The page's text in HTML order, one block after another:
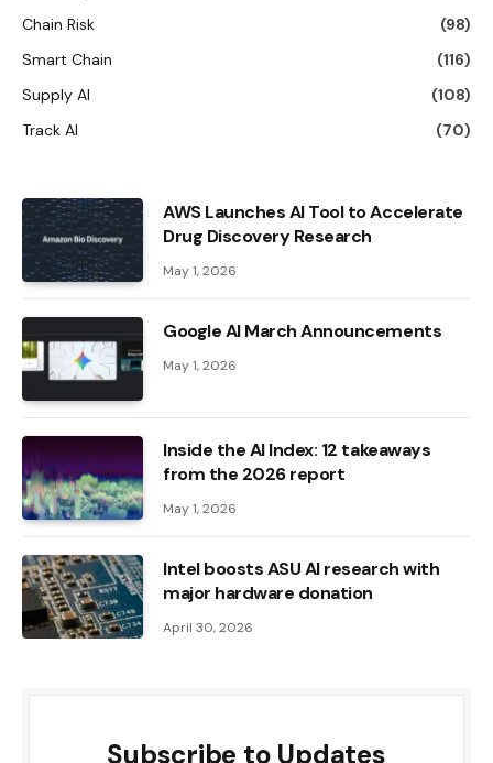
Chain Risk
(98)
Smart Chain
(116)
Supply AI
(108)
Track AI
(70)
AWS Launches AI Tool to Accelerate
Drug Discovery Research
May 1, 2026
Google AI March Announcements
May 1, 2026
Inside the AI ​​Index: 12 takeaways
from the 2026 report
May 1, 2026
Intel boosts ASU AI research with
major hardware donation
April 30, 2026
Subscribe to Updates